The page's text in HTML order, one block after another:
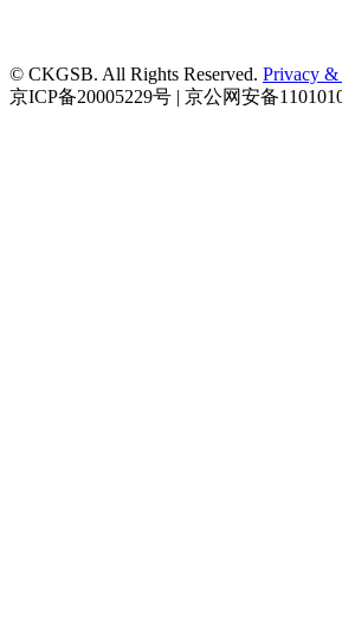
© CKGSB. All Rights Reserved. Privacy &
京ICP备20005229号 | 京公网安备